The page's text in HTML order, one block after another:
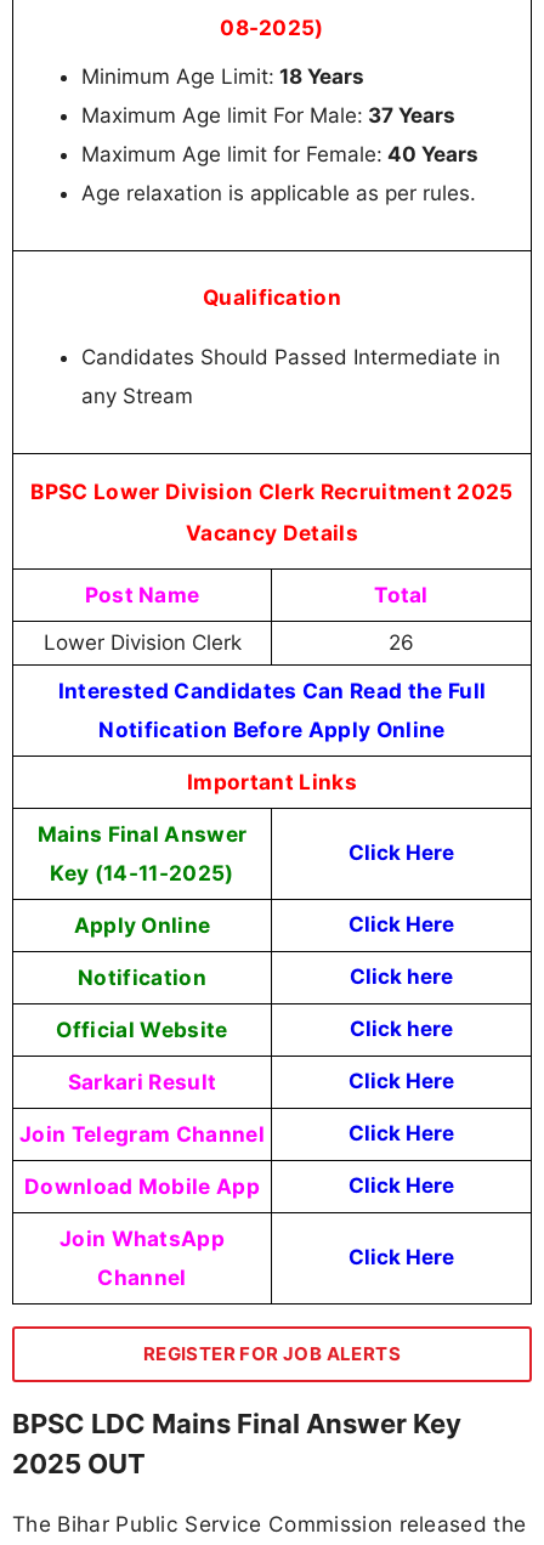
08-2025)
Minimum Age Limit: 18 Years
Maximum Age limit For Male: 37 Years
Maximum Age limit for Female: 40 Years
Age relaxation is applicable as per rules.
Qualification
Candidates Should Passed Intermediate in
any Stream
BPSC Lower Division Clerk Recruitment 2025
Vacancy Details
Post Name Total
Lower Division Clerk 26
Interested Candidates Can Read the Full
Notification Before Apply Online
Important Links
Mains Final Answer
Key (14-11-2025)
Click Here
Apply Online Click Here
Notification Click here
Official Website Click here
Sarkari Result Click Here
Join Telegram Channel Click Here
Download Mobile App Click Here
Join WhatsApp
Channel
Click Here
REGISTER FOR JOB ALERTS
BPSC LDC Mains Final Answer Key
2025 OUT
The Bihar Public Service Commission released the